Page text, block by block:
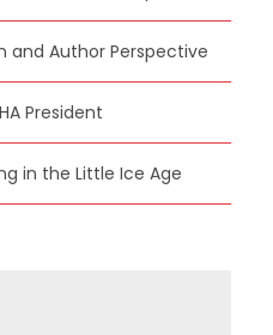
and Author Perspective
President
in the Little Ice Age